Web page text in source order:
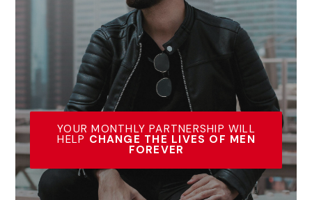
YOUR MONTHLY PARTNERSHIP WILL
HELP CHANGE THE LIVES OF MEN
FOREVER